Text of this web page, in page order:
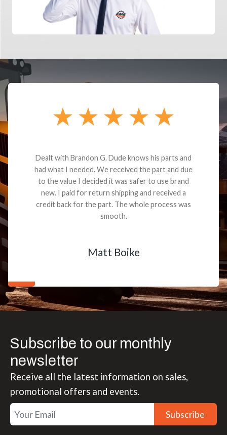
Dealt with Brandon G. Dude knows his parts and
had what I needed. We received the part and due
to the value I decided it was safer to use brand
new. I paid for return shipping and received a
credit back for the part. The whole process was
smooth.
Matt Boike
Subscribe to our monthly
newsletter
Receive all the latest information on sales,
promotional offers and events.
Subscribe